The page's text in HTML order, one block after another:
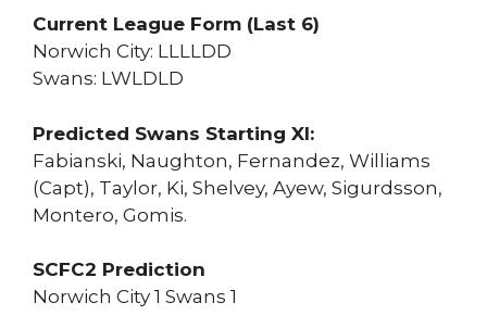
Current League Form (Last 6)
Norwich City: LLLLDD
Swans: LWLDLD
Predicted Swans Starting XI:
Fabianski, Naughton, Fernandez, Williams
(Capt), Taylor, Ki, Shelvey, Ayew, Sigurdsson,
Montero, Gomis.
SCFC2 Prediction
Norwich City 1 Swans 1